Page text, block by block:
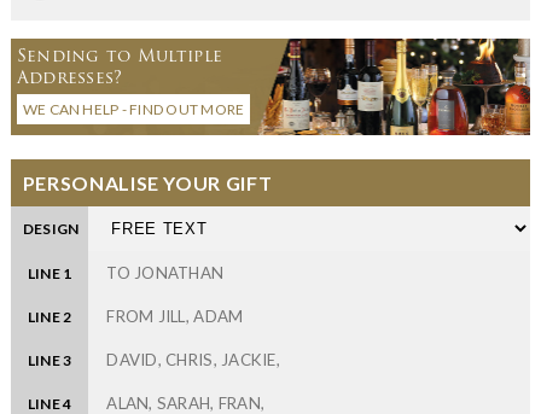
Sending to Multiple
Addresses?
WE CAN HELP - FIND OUT MORE
PERSONALISE YOUR GIFT
DESIGN
LINE 1
LINE 2
LINE 3
LINE 4